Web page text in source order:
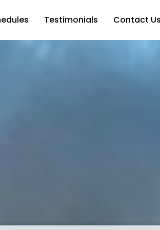
Testimonials Contact Us